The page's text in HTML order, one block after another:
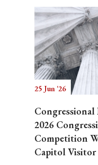
25 Jun '26
2026
Competition
Capitol